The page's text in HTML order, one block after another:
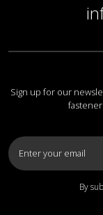
Sign up for our
By